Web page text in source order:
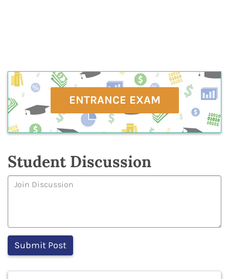
ENTRANCE EXAM
Student Discussion